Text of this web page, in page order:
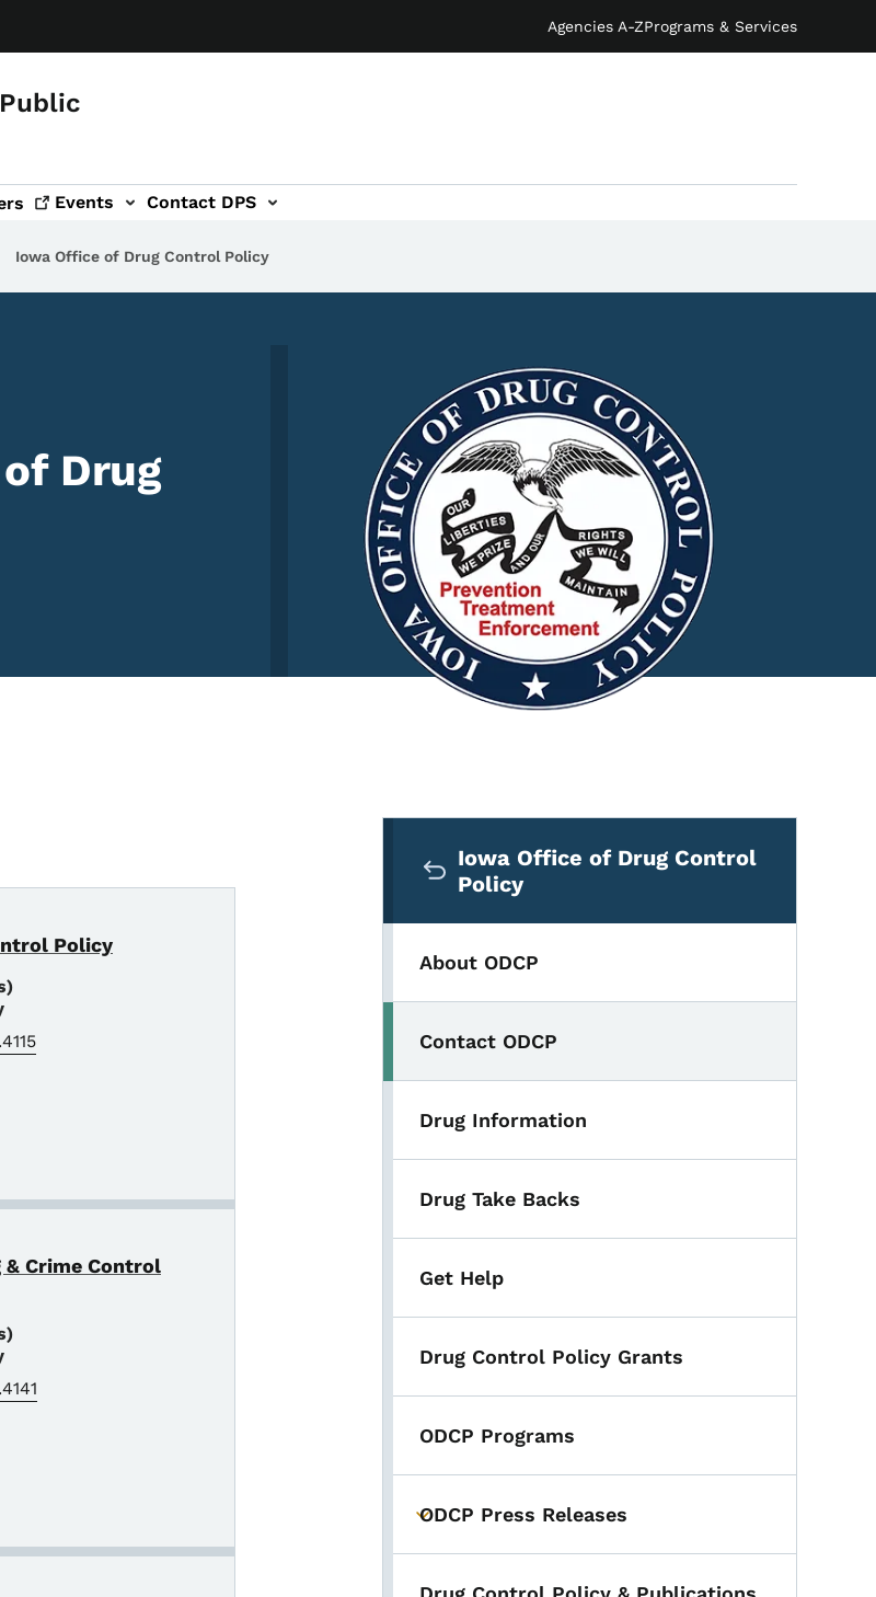
Agencies A-ZPrograms & Services
Events Contact DPS
Iowa Office of Drug Control Policy
Drug
Policy
Crime Control
Secondary Navigation
Iowa Office of Drug Control
Policy
About ODCP
Contact ODCP
Drug Information
Drug Take Backs
Get Help
Drug Control Policy Grants
ODCP Programs
Toggle submenu
ODCP Press Releases